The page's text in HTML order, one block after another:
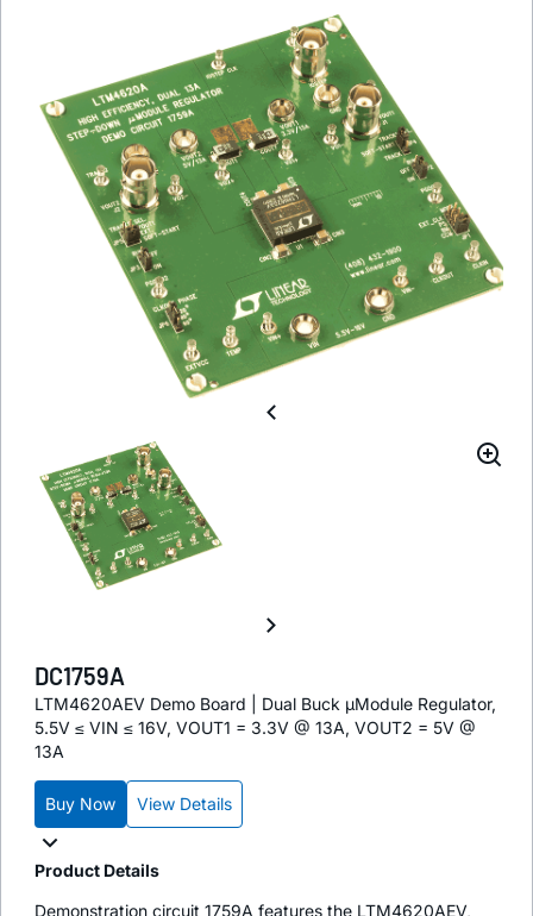
DC1759A
LTM4620AEV Demo Board | Dual Buck µModule Regulator,
5.5V ≤ VIN ≤ 16V, VOUT1 = 3.3V @ 13A, VOUT2 = 5V @
13A
Buy Now View Details
Product Details
Demonstration circuit 1759A features the LTM4620AEV,